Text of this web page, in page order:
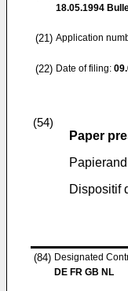
18.05.1994
(21) Application
(22) Date of filing:
(54)
Paper
Dispositif
(84) Designated
DE FR GB NL